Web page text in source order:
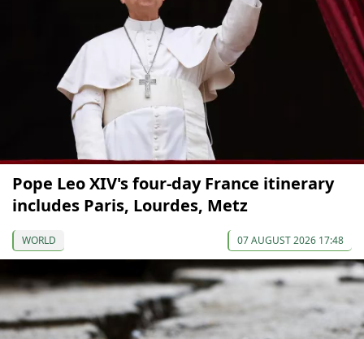
Pope Leo XIV's four-day France itinerary
includes Paris, Lourdes, Metz
WORLD 07 AUGUST 2026 17:48